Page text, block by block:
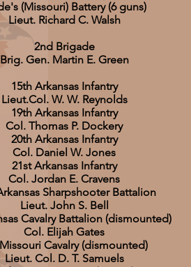
(Missouri) Battery (6 guns)
Lieut. Richard C. Walsh
2nd Brigade
Brig. Gen. Martin E. Green
15th Arkansas Infantry
Lieut.Col. W. W. Reynolds
19th Arkansas Infantry
Col. Thomas P. Dockery
20th Arkansas Infantry
Col. Daniel W. Jones
21st Arkansas Infantry
Col. Jordan E. Cravens
Sharpshooter Battalion
Lieut. John S. Bell
Cavalry Battalion (dismounted)
Col. Elijah Gates
Cavalry (dismounted)
Lieut. Col. D. T. Samuels